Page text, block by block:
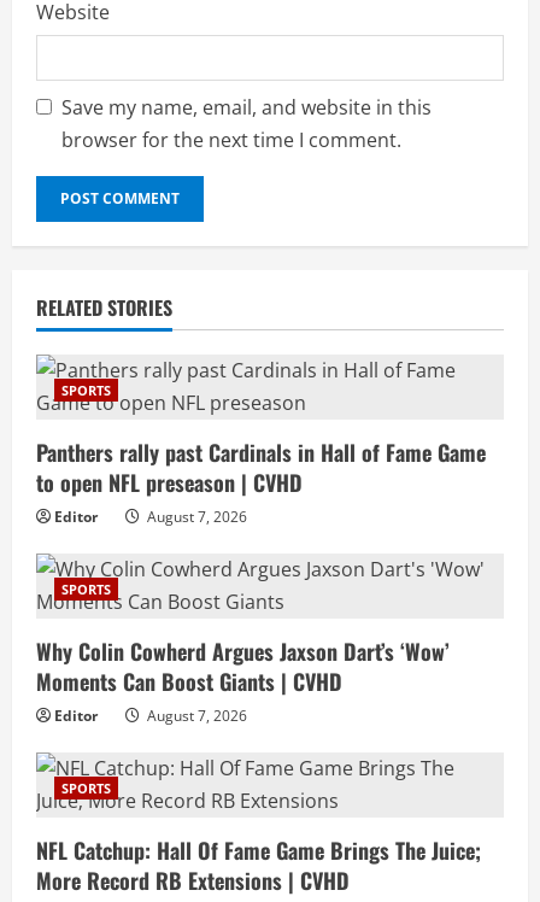
Website
Save my name, email, and website in this
browser for the next time I comment.
RELATED STORIES
SPORTS
Panthers rally past Cardinals in Hall of Fame Game
to open NFL preseason | CVHD
Editor August 7, 2026
SPORTS
Why Colin Cowherd Argues Jaxson Dart’s ‘Wow’
Moments Can Boost Giants | CVHD
Editor August 7, 2026
SPORTS
NFL Catchup: Hall Of Fame Game Brings The Juice;
More Record RB Extensions | CVHD